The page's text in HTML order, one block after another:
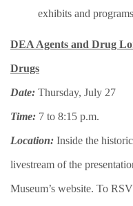
exhibits and
DEA Agents and Drug
Drugs
Date: Thursday, July 27
Time: 7 to 8:15 p.m.
Location: Inside the
livestream of the
Museum’s website. To